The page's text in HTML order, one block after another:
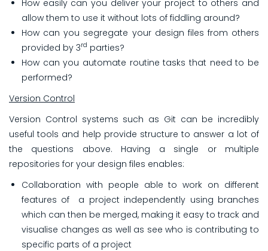
How easily can you deliver your project to others and
allow them to use it without lots of fiddling around?
How can you segregate your design files from others
provided by 3rd parties?
How can you automate routine tasks that need to be
performed?
Version Control
Version Control systems such as Git can be incredibly
useful tools and help provide structure to answer a lot of
the questions above. Having a single or multiple
repositories for your design files enables:
Collaboration with people able to work on different
features of a project independently using branches
which can then be merged, making it easy to track and
visualise changes as well as see who is contributing to
specific parts of a project